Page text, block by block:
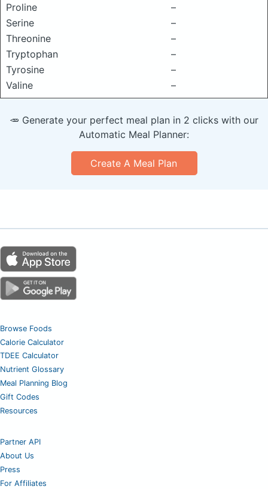
Proline
–
Serine
–
Threonine
–
Tryptophan
–
Tyrosine
–
Valine
–
🥕 Generate your perfect meal plan in 2 clicks with our
Automatic Meal Planner:
Create A Meal Plan
Browse Foods
Calorie Calculator
TDEE Calculator
Nutrient Glossary
Meal Planning Blog
Gift Codes
Resources
Partner API
About Us
Press
For Affiliates